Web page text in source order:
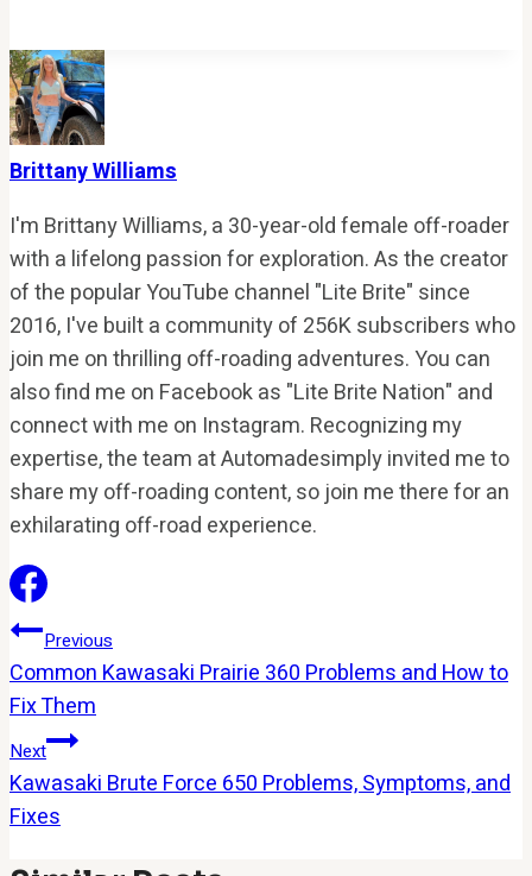
Brittany Williams
I'm Brittany Williams, a 30-year-old female off-roader
with a lifelong passion for exploration. As the creator
of the popular YouTube channel "Lite Brite" since
2016, I've built a community of 256K subscribers who
join me on thrilling off-roading adventures. You can
also find me on Facebook as "Lite Brite Nation" and
connect with me on Instagram. Recognizing my
expertise, the team at Automadesimply invited me to
share my off-roading content, so join me there for an
exhilarating off-road experience.
Post
Navigation
Previous
Common Kawasaki Prairie 360 Problems and How to
Fix Them
Next
Kawasaki Brute Force 650 Problems, Symptoms, and
Fixes